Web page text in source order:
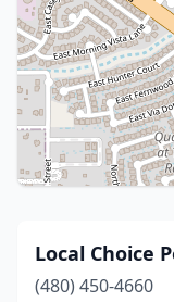
Local Choice
(480) 450-4660